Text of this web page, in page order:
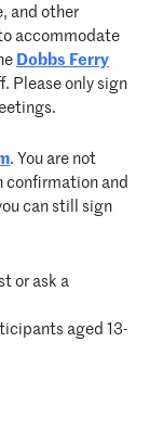
and other
accommodate
Dobbs Ferry
Please only sign
. You are not
confirmation and
can still sign
or ask a
aged 13-